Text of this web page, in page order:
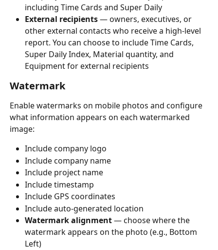
including Time Cards and Super Daily
External recipients — owners, executives, or
other external contacts who receive a high-level
report. You can choose to include Time Cards,
Super Daily Index, Material quantity, and
Equipment for external recipients
Watermark
Enable watermarks on mobile photos and configure
what information appears on each watermarked
image:
Include company logo
Include company name
Include project name
Include timestamp
Include GPS coordinates
Include auto-generated location
Watermark alignment — choose where the
watermark appears on the photo (e.g., Bottom
Left)